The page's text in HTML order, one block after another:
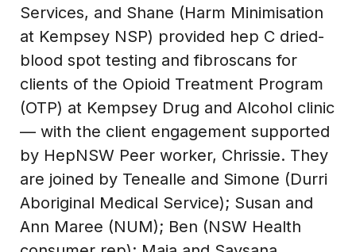
Services, and Shane (Harm Minimisation
at Kempsey NSP) provided hep C dried-
blood spot testing and fibroscans for
clients of the Opioid Treatment Program
(OTP) at Kempsey Drug and Alcohol clinic
— with the client engagement supported
by HepNSW Peer worker, Chrissie. They
are joined by Tenealle and Simone (Durri
Aboriginal Medical Service); Susan and
Ann Maree (NUM); Ben (NSW Health